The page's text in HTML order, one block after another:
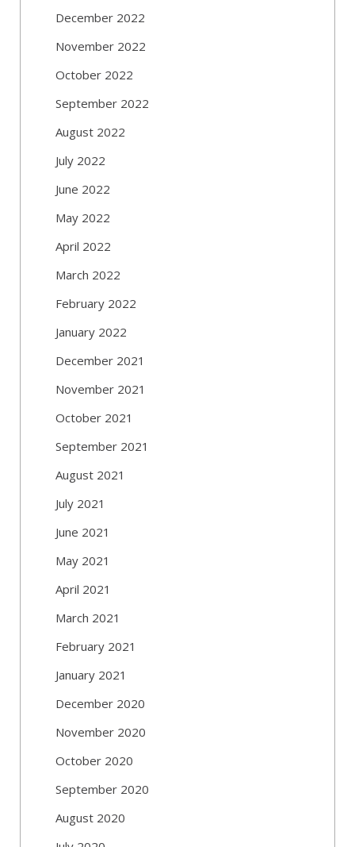
December 2022
November 2022
October 2022
September 2022
August 2022
July 2022
June 2022
May 2022
April 2022
March 2022
February 2022
January 2022
December 2021
November 2021
October 2021
September 2021
August 2021
July 2021
June 2021
May 2021
April 2021
March 2021
February 2021
January 2021
December 2020
November 2020
October 2020
September 2020
August 2020